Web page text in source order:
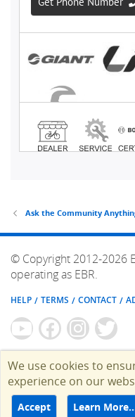
Ask the Community
© Copyright 2012-2026
operating as EBR.
HELP TERMS CONTACT
We use cookies to
experience on our
Accept Learn